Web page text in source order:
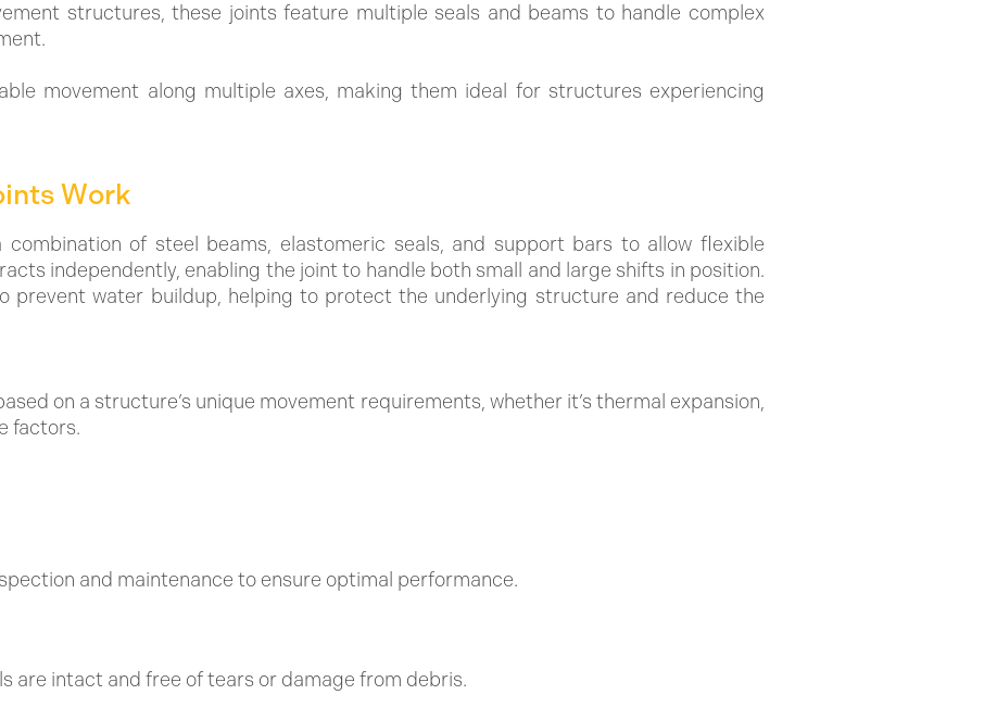
structures, these joints feature multiple seals and beams to handle complex
movement along multiple axes, making them ideal for structures experiencing
Work
of steel beams, elastomeric seals, and support bars to allow flexible
independently, enabling the joint to handle both small and large shifts in position.
prevent water buildup, helping to protect the underlying structure and reduce the
on a structure’s unique movement requirements, whether it’s thermal expansion,
factors.
and maintenance to ensure optimal performance.
are intact and free of tears or damage from debris.